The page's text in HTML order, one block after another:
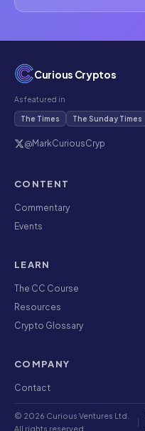
Curious Cryptos
As featured in
The Times The Sunday Times
@MarkCuriousCryp
CONTENT
Commentary
Events
LEARN
The CC Course
Resources
Crypto Glossary
COMPANY
Contact
© 2026 Curious Ventures Ltd.
All rights reserved.